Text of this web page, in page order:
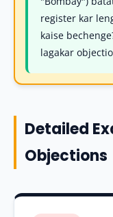
register kar
kaise
lagakar
Detailed
Objections